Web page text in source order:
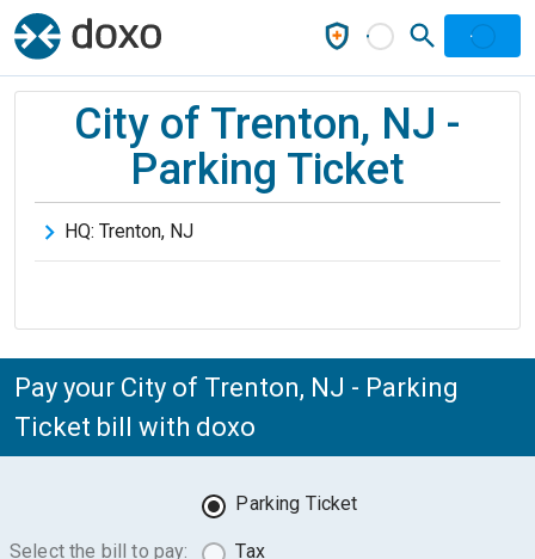
City of Trenton, NJ -
Parking Ticket
HQ: Trenton, NJ
Pay your City of Trenton, NJ - Parking
Ticket bill with doxo
Select the bill to pay:
Parking Ticket
Tax